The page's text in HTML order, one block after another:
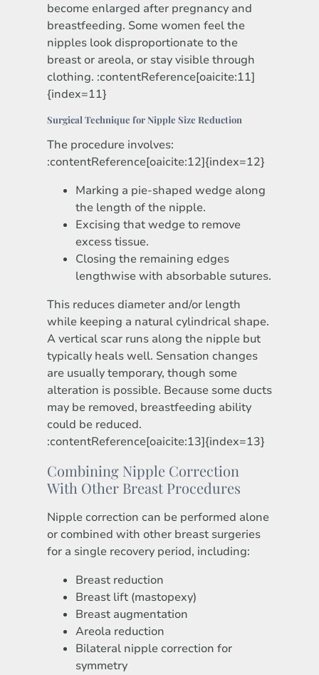
become enlarged after pregnancy and
breastfeeding. Some women feel the
nipples look disproportionate to the
breast or areola, or stay visible through
clothing. :contentReference[oaicite:11]
{index=11}
Surgical Technique for Nipple Size Reduction
The procedure involves:
:contentReference[oaicite:12]{index=12}
Marking a pie-shaped wedge along
the length of the nipple.
Excising that wedge to remove
excess tissue.
Closing the remaining edges
lengthwise with absorbable sutures.
This reduces diameter and/or length
while keeping a natural cylindrical shape.
A vertical scar runs along the nipple but
typically heals well. Sensation changes
are usually temporary, though some
alteration is possible. Because some ducts
may be removed, breastfeeding ability
could be reduced.
:contentReference[oaicite:13]{index=13}
Combining Nipple Correction
With Other Breast Procedures
Nipple correction can be performed alone
or combined with other breast surgeries
for a single recovery period, including:
Breast reduction
Breast lift (mastopexy)
Breast augmentation
Areola reduction
Bilateral nipple correction for
symmetry